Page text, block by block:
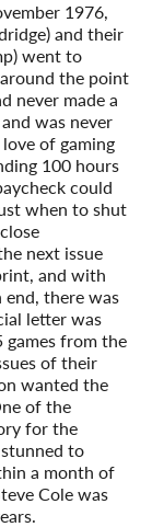
1976,
and their
went to
the point
never made a
was never
of gaming
100 hours
could
when to shut
next issue
and with
there was
letter was
games from the
of their
wanted the
of the
for the
to
a month of
Cole was